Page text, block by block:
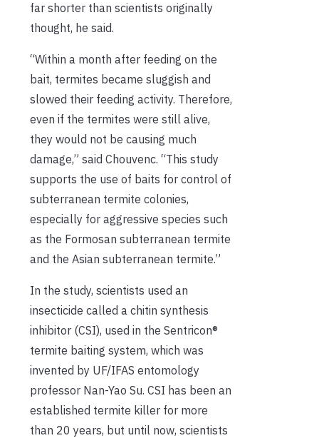
far shorter than scientists originally
thought, he said.
“Within a month after feeding on the
bait, termites became sluggish and
slowed their feeding activity. Therefore,
even if the termites were still alive,
they would not be causing much
damage,” said Chouvenc. “This study
supports the use of baits for control of
subterranean termite colonies,
especially for aggressive species such
as the Formosan subterranean termite
and the Asian subterranean termite.”
In the study, scientists used an
insecticide called a chitin synthesis
inhibitor (CSI), used in the Sentricon®
termite baiting system, which was
invented by UF/IFAS entomology
professor Nan-Yao Su. CSI has been an
established termite killer for more
than 20 years, but until now, scientists